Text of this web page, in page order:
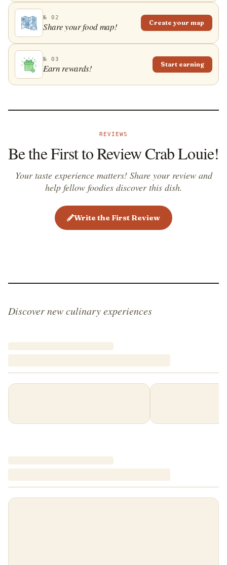
№ 02
Share your food map! Create your map
№ 03
Earn rewards! Start earning
REVIEWS
Be the First to Review Crab Louie!
Your taste experience matters! Share your review and
help fellow foodies discover this dish.
Write the First Review
Discover new culinary experiences